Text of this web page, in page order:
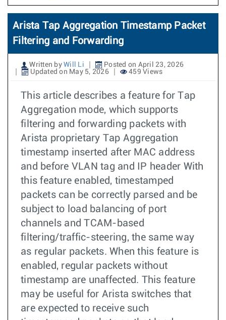
Arista Tap Aggregation Timestamp Packet
Filtering and Forwarding
Written by Will Li
Posted on April 23, 2026
Updated on May 5, 2026
459 Views
This article describes a feature for Tap
Aggregation mode, which supports
filtering and forwarding packets with
Arista proprietary Tap Aggregation
timestamp inserted after MAC address
and before VLAN tag and IP header With
this feature enabled, timestamped
packets can be correctly parsed and be
subject to load balancing of port
channels and TCAM-based
filtering/traffic-steering, the same way
as regular packets. When this feature is
enabled, regular packets without
timestamp are unaffected. This feature
may be useful for Arista switches that
are expected to receive such